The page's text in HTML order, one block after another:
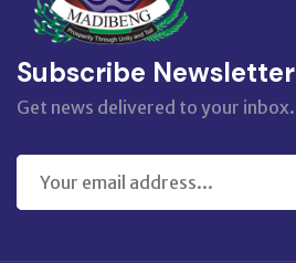
Subscribe Newsletter
Get news delivered to your inbox.